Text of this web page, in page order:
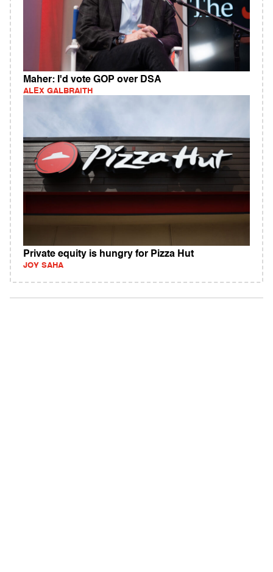
Maher: I'd vote GOP over DSA
ALEX GALBRAITH
Private equity is hungry for Pizza Hut
JOY SAHA